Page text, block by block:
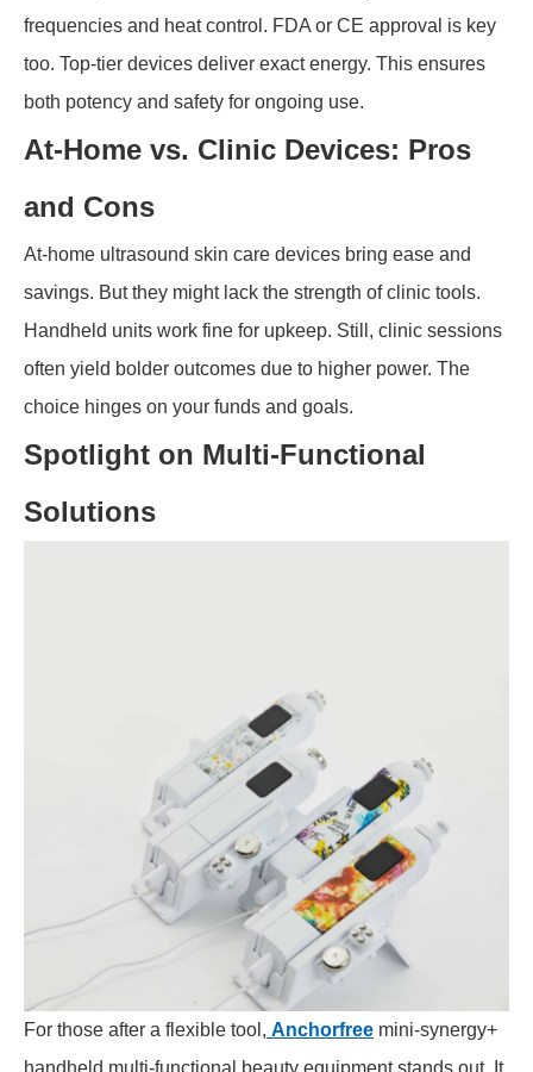
frequencies and heat control. FDA or CE approval is key
too. Top-tier devices deliver exact energy. This ensures
both potency and safety for ongoing use.
At-Home vs. Clinic Devices: Pros
and Cons
At-home ultrasound skin care devices bring ease and
savings. But they might lack the strength of clinic tools.
Handheld units work fine for upkeep. Still, clinic sessions
often yield bolder outcomes due to higher power. The
choice hinges on your funds and goals.
Spotlight on Multi-Functional
Solutions
For those after a flexible tool, Anchorfree mini-synergy+